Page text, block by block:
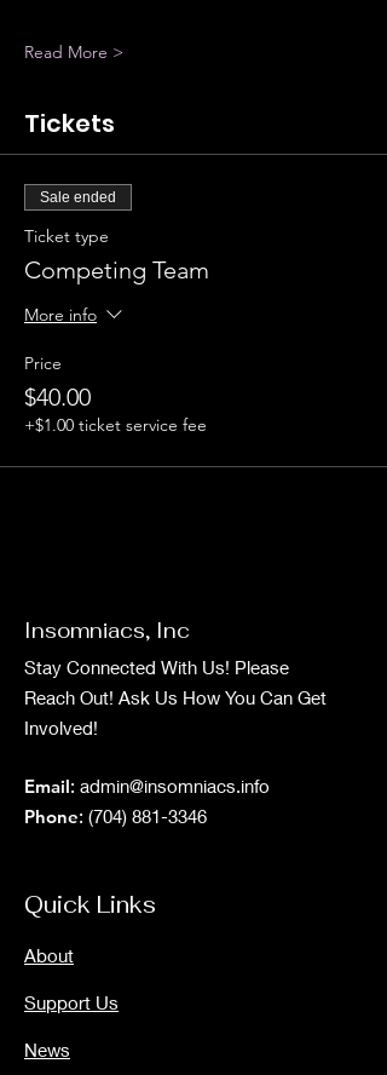
Read More >
Tickets
Sale ended
Ticket type
Competing Team
More info
Price
$40.00
+$1.00 ticket service fee
Insomniacs, Inc
Stay Connected With Us! Please
Reach Out! Ask Us How You Can Get
Involved!
Email: admin@insomniacs.info
Phone: (704) 881-3346
Quick Links
About
Support Us
News